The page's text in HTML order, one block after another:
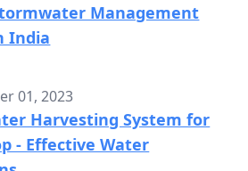
Management
India
01, 2023
Harvesting System for
- Effective Water